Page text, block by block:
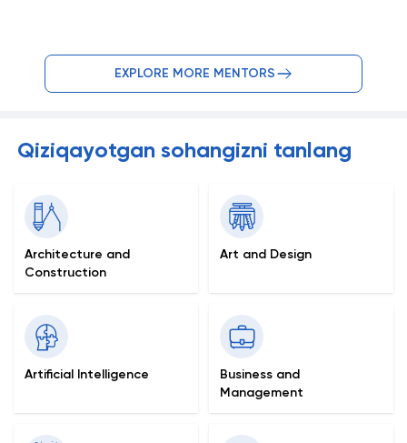
EXPLORE MORE MENTORS
Qiziqayotgan sohangizni tanlang
Architecture and
Construction
Art and Design
Artificial Intelligence
Business and
Management